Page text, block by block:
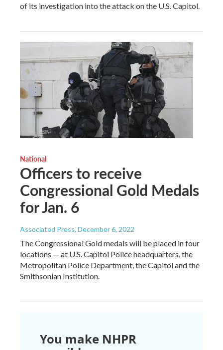
of its investigation into the attack on the U.S. Capitol.
National
Officers to receive
Congressional Gold Medals
for Jan. 6
Associated Press, December 6, 2022
The Congressional Gold medals will be placed in four
locations — at U.S. Capitol Police headquarters, the
Metropolitan Police Department, the Capitol and the
Smithsonian Institution.
You make NHPR